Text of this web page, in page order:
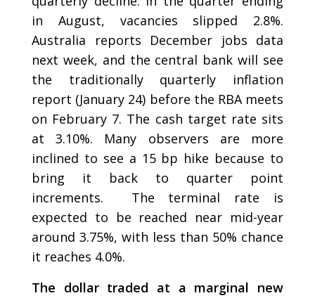
in August, vacancies slipped 2.8%.
Australia reports December jobs data
next week, and the central bank will see
the traditionally quarterly inflation
report (January 24) before the RBA meets
on February 7. The cash target rate sits
at 3.10%. Many observers are more
inclined to see a 15 bp hike because to
bring it back to quarter point
increments. The terminal rate is
expected to be reached near mid-year
around 3.75%, with less than 50% chance
it reaches 4.0%.
The dollar traded at a marginal new